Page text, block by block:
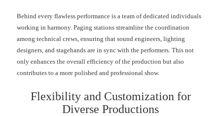
Behind every flawless performance is a team of dedicated individuals
working in harmony. Paging stations streamline the coordination
among technical crews, ensuring that sound engineers, lighting
designers, and stagehands are in sync with the performers. This not
only enhances the overall efficiency of the production but also
contributes to a more polished and professional show.
Flexibility and Customization for
Diverse Productions